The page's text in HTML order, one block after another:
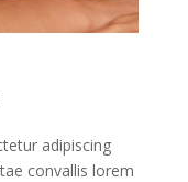
adipiscing
convallis lorem